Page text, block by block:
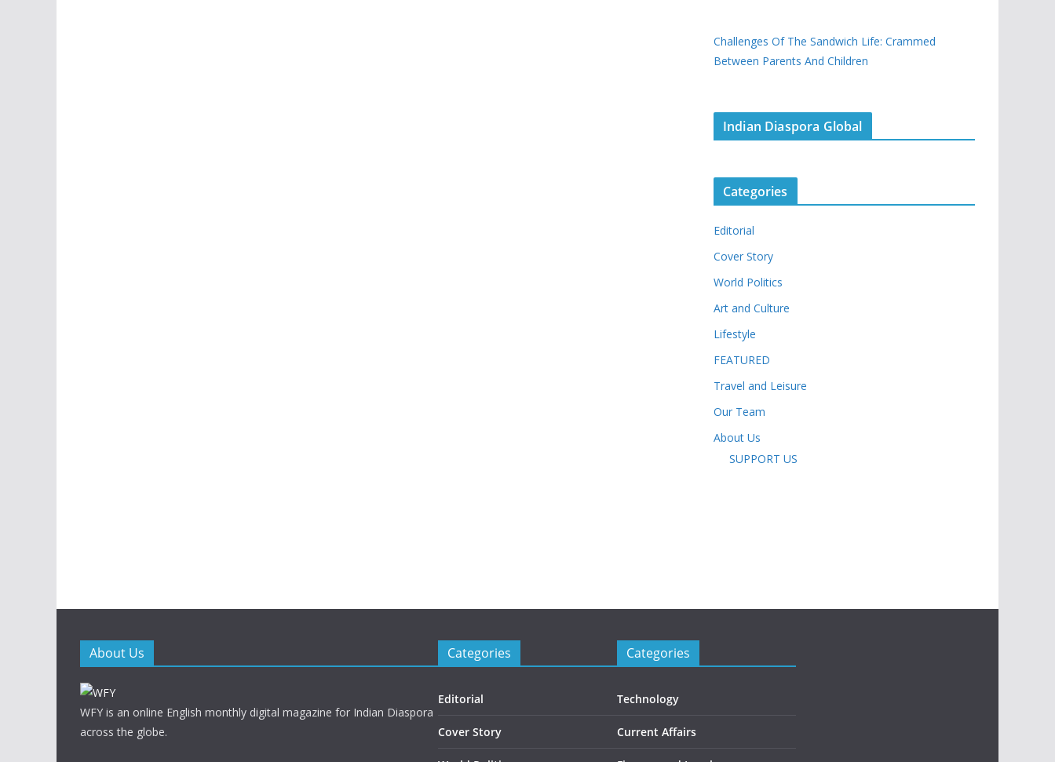
Challenges Of The Sandwich Life: Crammed
Between Parents And Children
Indian Diaspora Global
Categories
Editorial
Cover Story
World Politics
Art and Culture
Lifestyle
FEATURED
Travel and Leisure
Our Team
About Us
SUPPORT US
About Us
WFY is an online English monthly digital magazine for Indian Diaspora
across the globe.
Categories
Editorial
Cover Story
Categories
Technology
Current Affairs